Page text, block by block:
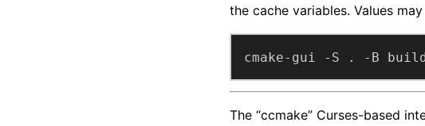
the cache variables. Values
cmake-gui -S . -B
The “ccmake” Curses-based